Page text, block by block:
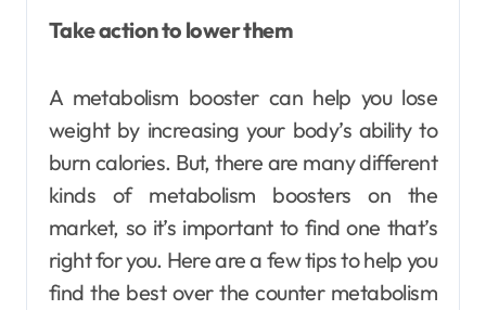
Take action to lower them
A metabolism booster can help you lose
weight by increasing your body’s ability to
burn calories. But, there are many different
kinds of metabolism boosters on the
market, so it’s important to find one that’s
right for you. Here are a few tips to help you
find the best over the counter metabolism